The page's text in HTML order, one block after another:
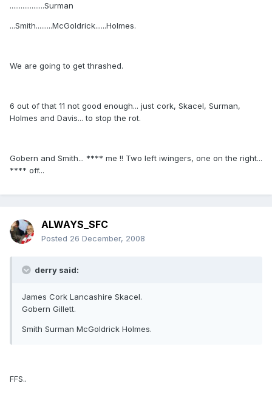
...................Surman
...Smith.........McGoldrick......Holmes.
We are going to get thrashed.
6 out of that 11 not good enough... just cork, Skacel, Surman,
Holmes and Davis... to stop the rot.
Gobern and Smith... **** me !! Two left iwingers, one on the right...
**** off...
ALWAYS_SFC
Posted 26 December, 2008
derry said:
James Cork Lancashire Skacel.
Gobern Gillett.
Smith Surman McGoldrick Holmes.
FFS..